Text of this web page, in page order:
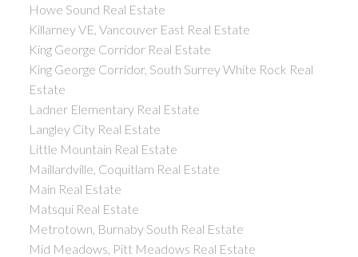
Howe Sound Real Estate
Killarney VE, Vancouver East Real Estate
King George Corridor Real Estate
King George Corridor, South Surrey White Rock Real
Estate
Ladner Elementary Real Estate
Langley City Real Estate
Little Mountain Real Estate
Maillardville, Coquitlam Real Estate
Main Real Estate
Matsqui Real Estate
Metrotown, Burnaby South Real Estate
Mid Meadows, Pitt Meadows Real Estate